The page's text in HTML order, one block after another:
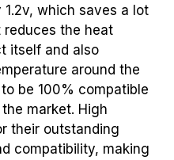
frequency.
modules are tested
If there are
or
please contact
service of the
manufacturer.
which saves a lot
reduces the heat
itself and also
around the
be 100% compatible
market. High
their outstanding
compatibility, making